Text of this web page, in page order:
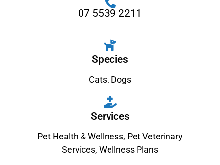
07 5539 2211
Species
Cats, Dogs
Services
Pet Health & Wellness, Pet Veterinary
Services, Wellness Plans